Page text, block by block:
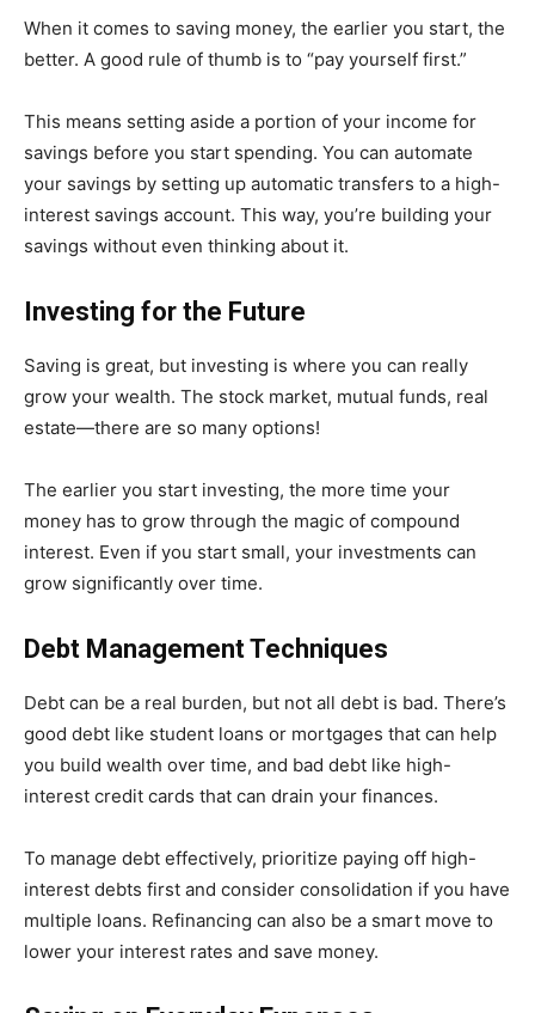
When it comes to saving money, the earlier you start, the
better. A good rule of thumb is to “pay yourself first.”
This means setting aside a portion of your income for
savings before you start spending. You can automate
your savings by setting up automatic transfers to a high-
interest savings account. This way, you’re building your
savings without even thinking about it.
Investing for the Future
Saving is great, but investing is where you can really
grow your wealth. The stock market, mutual funds, real
estate—there are so many options!
The earlier you start investing, the more time your
money has to grow through the magic of compound
interest. Even if you start small, your investments can
grow significantly over time.
Debt Management Techniques
Debt can be a real burden, but not all debt is bad. There’s
good debt like student loans or mortgages that can help
you build wealth over time, and bad debt like high-
interest credit cards that can drain your finances.
To manage debt effectively, prioritize paying off high-
interest debts first and consider consolidation if you have
multiple loans. Refinancing can also be a smart move to
lower your interest rates and save money.